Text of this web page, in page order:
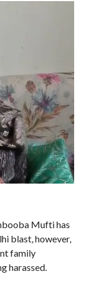
Mufti has
blast, however,
family
harassed.